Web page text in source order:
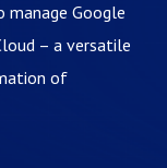
Google
– a versatile
of